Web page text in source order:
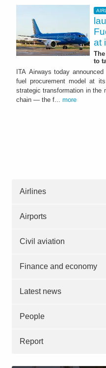
at
to
ITA Airways today
fuel procurement model at
strategic transformation in the
chain — the f... more
Airlines
Airports
Civil aviation
Finance and economy
Latest news
People
Report